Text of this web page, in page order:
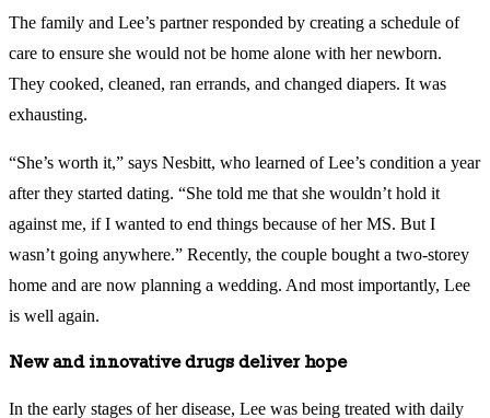
The family and Lee’s partner responded by creating a schedule of
care to ensure she would not be home alone with her newborn.
They cooked, cleaned, ran errands, and changed diapers. It was
exhausting.
“She’s worth it,” says Nesbitt, who learned of Lee’s condition a year
after they started dating. “She told me that she wouldn’t hold it
against me, if I wanted to end things because of her MS. But I
wasn’t going anywhere.” Recently, the couple bought a two-storey
home and are now planning a wedding. And most importantly, Lee
is well again.
New and innovative drugs deliver hope
In the early stages of her disease, Lee was being treated with daily